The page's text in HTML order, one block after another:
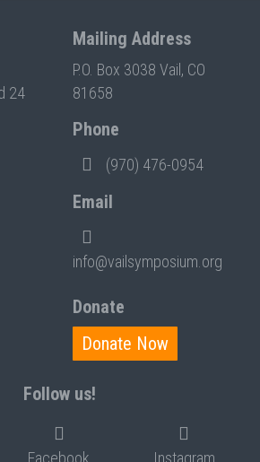
24
Mailing Address
P.O. Box 3038 Vail, CO
81658
Phone
(970) 476-0954
Email
info@vailsymposium.org
Donate
Donate Now
Follow us!
Facebook Instagram